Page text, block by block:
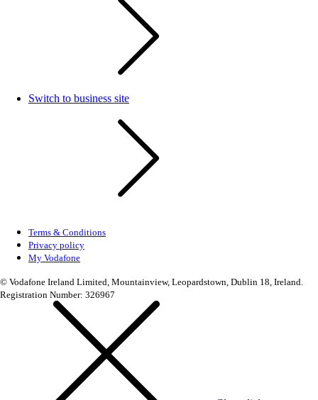
Switch to business site
Terms & Conditions
Privacy policy
My Vodafone
© Vodafone Ireland Limited, Mountainview, Leopardstown, Dublin 18, Ireland.
Registration Number: 326967